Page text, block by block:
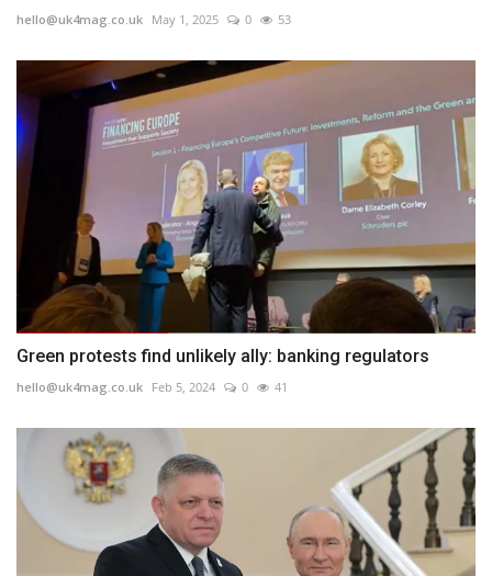
hello@uk4mag.co.uk May 1, 2025 0 53
Green protests find unlikely ally: banking regulators
hello@uk4mag.co.uk Feb 5, 2024 0 41